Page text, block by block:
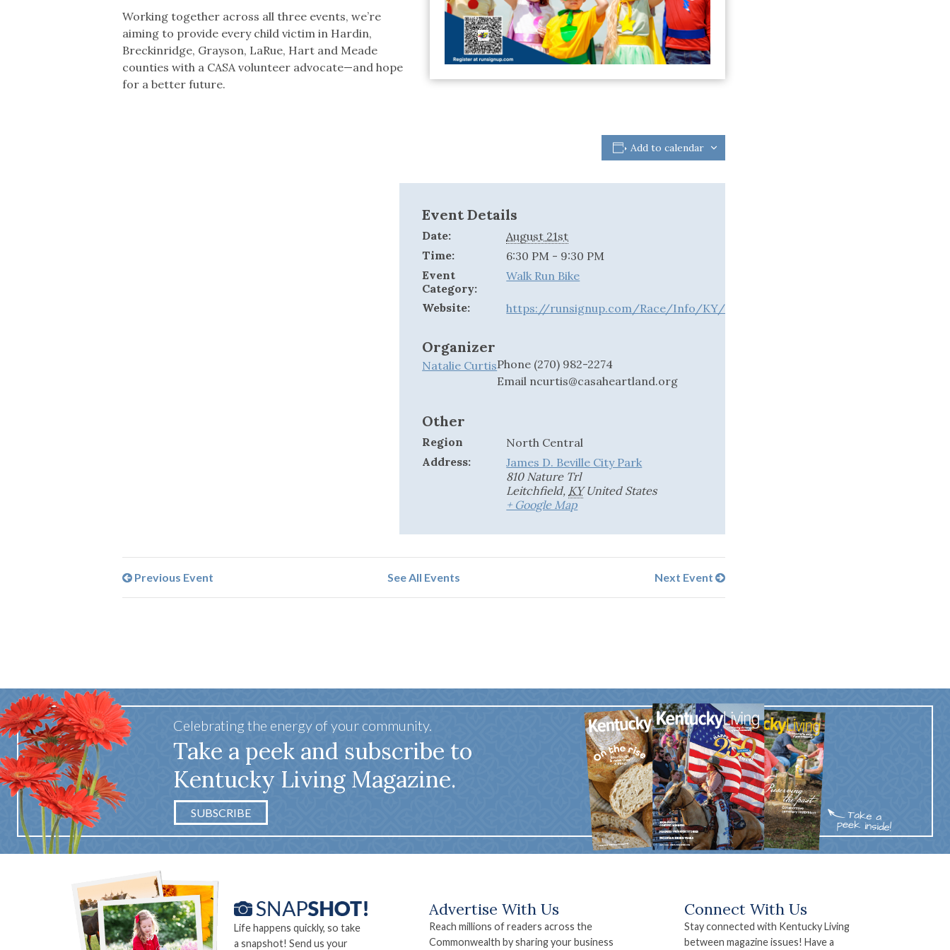
Working together across all three events, we’re
aiming to provide every child victim in Hardin,
Breckinridge, Grayson, LaRue, Hart and Meade
counties with a CASA volunteer advocate—and hope
for a better future.
Add to calendar
Event Details
Date:
August 21st
Time:
6:30 PM - 9:30 PM
Event
Category:
Walk Run Bike
Website: https://runsignup.com/Race/Info/KY/Leitchfield/
Organizer
Natalie CurtisPhone (270) 982-2274
Email ncurtis@casaheartland.org
Other
Region
North Central
Address:
James D. Beville City Park
810 Nature Trl
Leitchfield, KY United States
+ Google Map
See All Events
Previous Event Next Event
Celebrating the energy of your community.
Take a peek and subscribe to
Kentucky Living Magazine.
SUBSCRIBE
Life happens quickly, so take
a snapshot! Send us your
Advertise With Us
Reach millions of readers across the
Commonwealth by sharing your business
Connect With Us
Stay connected with Kentucky Living
between magazine issues! Have a